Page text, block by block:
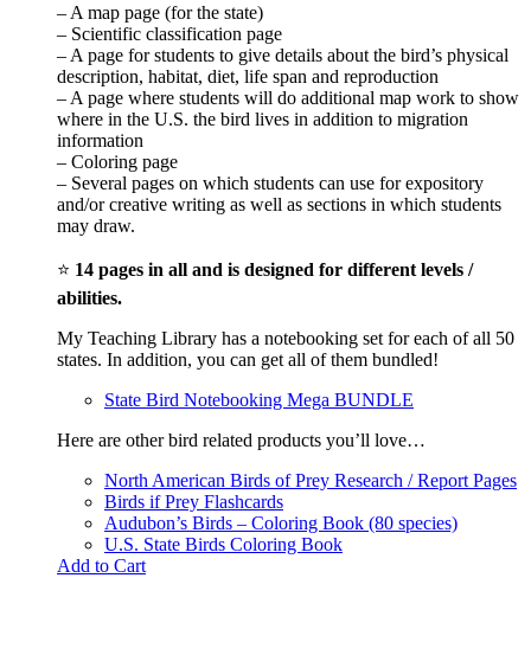
– A map page (for the state)
– Scientific classification page
– A page for students to give details about the bird’s physical
description, habitat, diet, life span and reproduction
– A page where students will do additional map work to show
where in the U.S. the bird lives in addition to migration
information
– Coloring page
– Several pages on which students can use for expository
and/or creative writing as well as sections in which students
may draw.
⭐ 14 pages in all and is designed for different levels /
abilities.
My Teaching Library has a notebooking set for each of all 50
states. In addition, you can get all of them bundled!
State Bird Notebooking Mega BUNDLE
Here are other bird related products you’ll love…
North American Birds of Prey Research / Report Pages
Birds if Prey Flashcards
Audubon’s Birds – Coloring Book (80 species)
U.S. State Birds Coloring Book
Add to Cart